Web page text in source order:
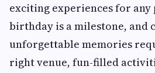
exciting experiences for any
birthday is a milestone, and
unforgettable memories
right venue, fun-filled